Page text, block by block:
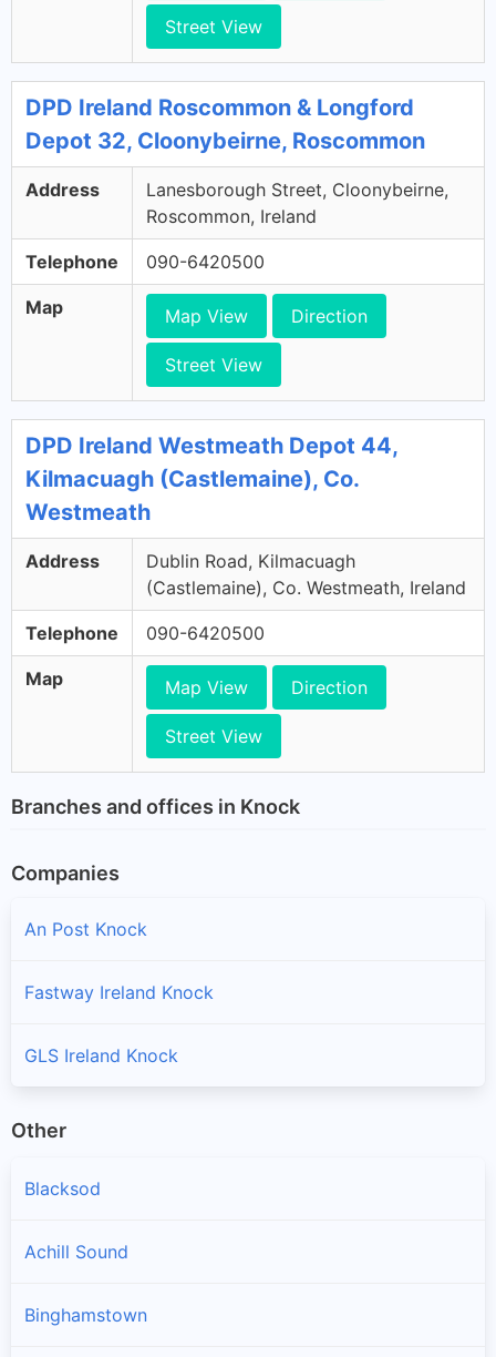
Street View
DPD Ireland Roscommon & Longford
Depot 32, Cloonybeirne, Roscommon
Address
Lanesborough Street, Cloonybeirne,
Roscommon, Ireland
Telephone 090-6420500
Map Map View Direction
Street View
DPD Ireland Westmeath Depot 44,
Kilmacuagh (Castlemaine), Co.
Westmeath
Address
Dublin Road, Kilmacuagh
(Castlemaine), Co. Westmeath, Ireland
Telephone 090-6420500
Map Map View Direction
Street View
Branches and offices in Knock
Companies
An Post Knock
Fastway Ireland Knock
GLS Ireland Knock
Other
Blacksod
Achill Sound
Binghamstown